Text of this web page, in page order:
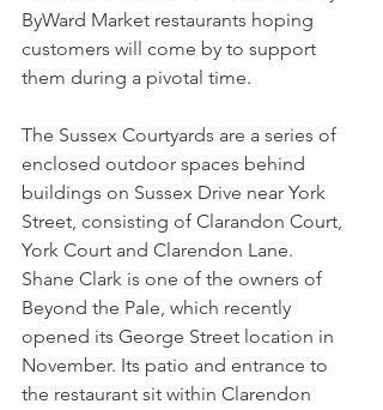
ByWard Market restaurants hoping
customers will come by to support
them during a pivotal time.
The Sussex Courtyards are a series of
enclosed outdoor spaces behind
buildings on Sussex Drive near York
Street, consisting of Clarandon Court,
York Court and Clarendon Lane.
Shane Clark is one of the owners of
Beyond the Pale, which recently
opened its George Street location in
November. Its patio and entrance to
the restaurant sit within Clarendon